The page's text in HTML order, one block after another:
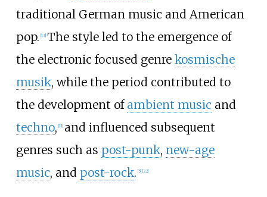
traditional German music and American
pop. [13] The style led to the emergence of
the electronic focused genre kosmische
musik, while the period contributed to
the development of ambient music and
techno, [11] and influenced subsequent
genres such as post-punk, new-age
music, and post-rock. [5] [22]